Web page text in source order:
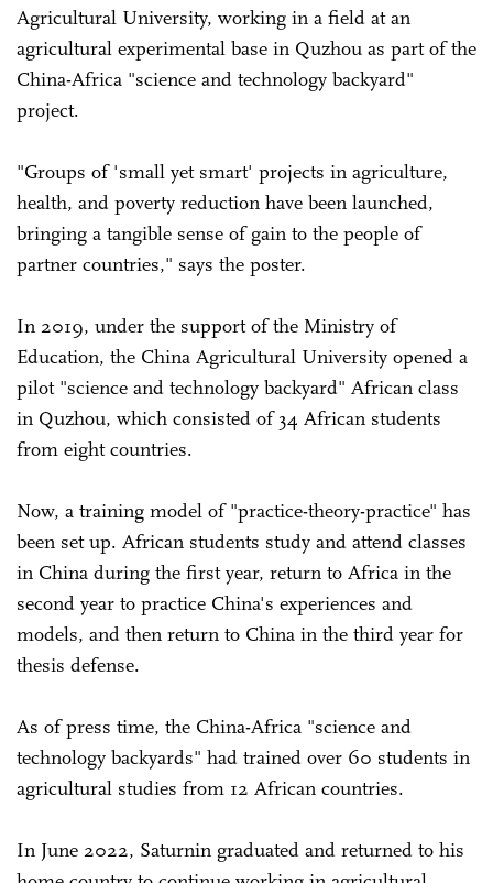
Agricultural University, working in a field at an
agricultural experimental base in Quzhou as part of the
China-Africa "science and technology backyard"
project.
"Groups of 'small yet smart' projects in agriculture,
health, and poverty reduction have been launched,
bringing a tangible sense of gain to the people of
partner countries," says the poster.
In 2019, under the support of the Ministry of
Education, the China Agricultural University opened a
pilot "science and technology backyard" African class
in Quzhou, which consisted of 34 African students
from eight countries.
Now, a training model of "practice-theory-practice" has
been set up. African students study and attend classes
in China during the first year, return to Africa in the
second year to practice China's experiences and
models, and then return to China in the third year for
thesis defense.
As of press time, the China-Africa "science and
technology backyards" had trained over 60 students in
agricultural studies from 12 African countries.
In June 2022, Saturnin graduated and returned to his